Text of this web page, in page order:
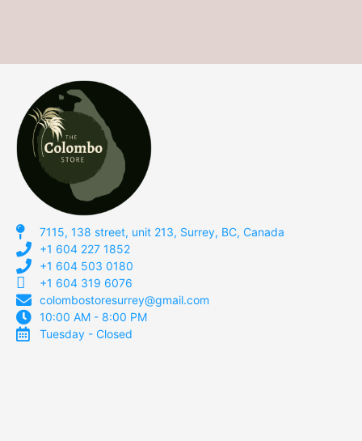
7115, 138 street, unit 213, Surrey, BC, Canada
+1 604 227 1852
+1 604 503 0180
+1 604 319 6076
colombostoresurrey@gmail.com
10:00 AM - 8:00 PM
Tuesday - Closed